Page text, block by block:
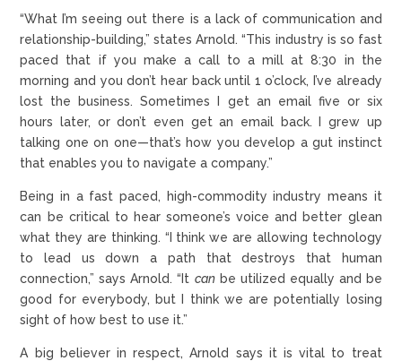
“What I’m seeing out there is a lack of communication and
relationship-building,” states Arnold. “This industry is so fast
paced that if you make a call to a mill at 8:30 in the
morning and you don’t hear back until 1 o’clock, I’ve already
lost the business. Sometimes I get an email five or six
hours later, or don’t even get an email back. I grew up
talking one on one—that’s how you develop a gut instinct
that enables you to navigate a company.”
Being in a fast paced, high-commodity industry means it
can be critical to hear someone’s voice and better glean
what they are thinking. “I think we are allowing technology
to lead us down a path that destroys that human
connection,” says Arnold. “It canbe utilized equally and be
good for everybody, but I think we are potentially losing
sight of how best to use it.”
A big believer in respect, Arnold says it is vital to treat